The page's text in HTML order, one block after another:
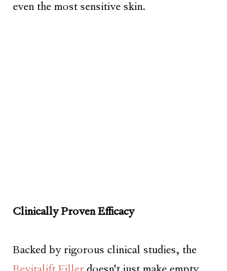
even the most sensitive skin.
Clinically Proven Efficacy
Backed by rigorous clinical studies, the